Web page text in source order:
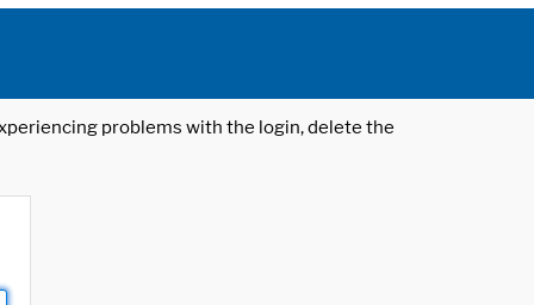
problems with the login, delete the